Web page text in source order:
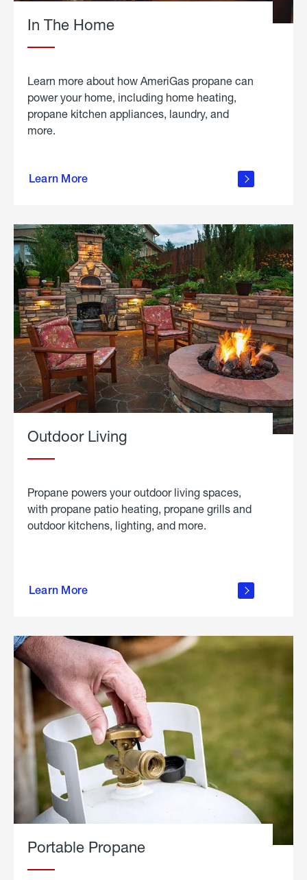
In The Home
Learn more about how AmeriGas propane can
power your home, including home heating,
propane kitchen appliances, laundry, and
more.
Learn More
propane
in the
Outdoor Living
Propane powers your outdoor living spaces,
with propane patio heating, propane grills and
outdoor kitchens, lighting, and more.
Learn More
outdoor
Portable Propane